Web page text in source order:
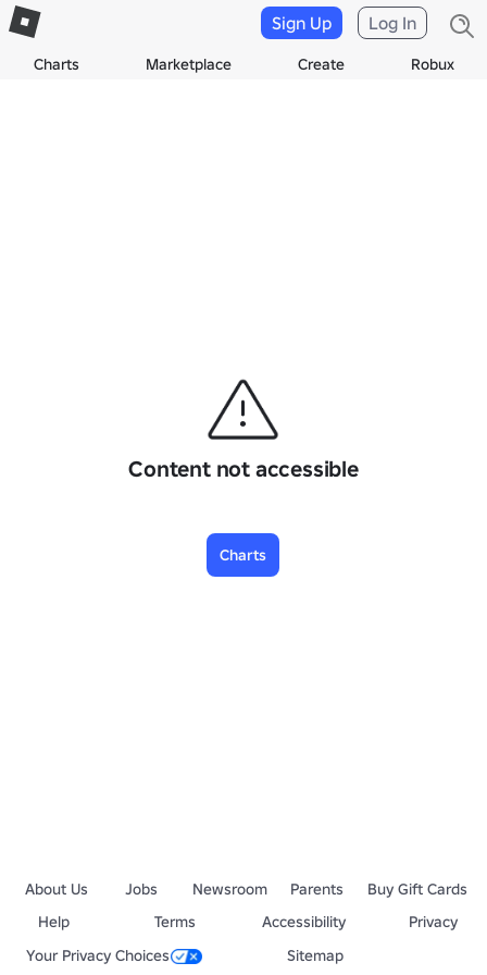
Charts Marketplace Create Robux
Sign Up Log In
Content not accessible
Charts
About Us Jobs Newsroom Parents
Buy Gift Cards
Help
Terms Accessibility
Privacy
Your Privacy Choices
Sitemap